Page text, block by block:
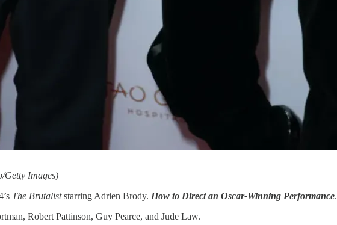
Getty Images)
The Brutaliststarring Adrien Brody. How to Direct an Oscar-Winning Performance.
Robert Pattinson, Guy Pearce, and Jude Law.